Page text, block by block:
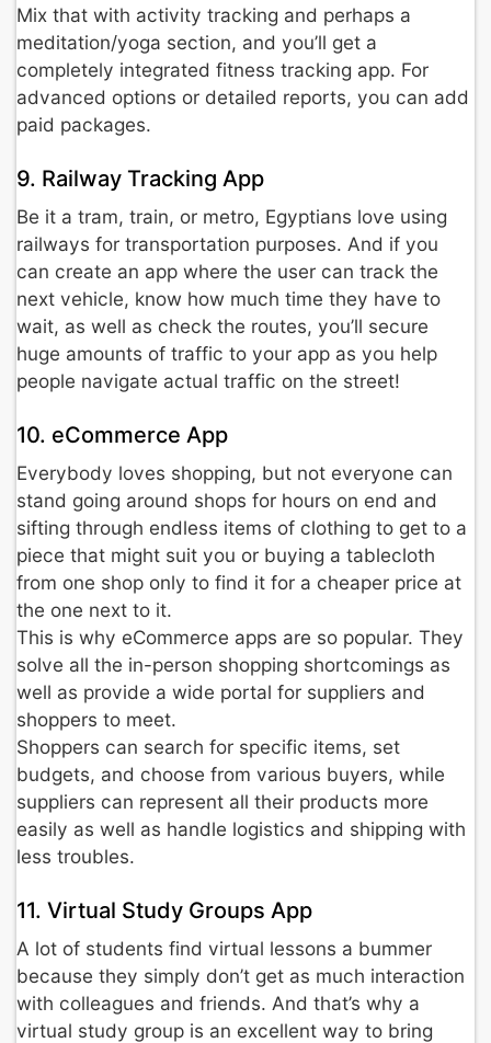
Mix that with activity tracking and perhaps a
meditation/yoga section, and you’ll get a
completely integrated fitness tracking app. For
advanced options or detailed reports, you can add
paid packages.
9. Railway Tracking App
Be it a tram, train, or metro, Egyptians love using
railways for transportation purposes. And if you
can create an app where the user can track the
next vehicle, know how much time they have to
wait, as well as check the routes, you’ll secure
huge amounts of traffic to your app as you help
people navigate actual traffic on the street!
10. eCommerce App
Everybody loves shopping, but not everyone can
stand going around shops for hours on end and
sifting through endless items of clothing to get to a
piece that might suit you or buying a tablecloth
from one shop only to find it for a cheaper price at
the one next to it.
This is why eCommerce apps are so popular. They
solve all the in-person shopping shortcomings as
well as provide a wide portal for suppliers and
shoppers to meet.
Shoppers can search for specific items, set
budgets, and choose from various buyers, while
suppliers can represent all their products more
easily as well as handle logistics and shipping with
less troubles.
11. Virtual Study Groups App
A lot of students find virtual lessons a bummer
because they simply don’t get as much interaction
with colleagues and friends. And that’s why a
virtual study group is an excellent way to bring